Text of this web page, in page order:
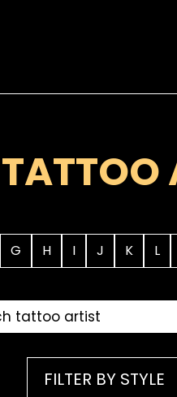
TATTOO
G H I J K L
FILTER BY STYLE